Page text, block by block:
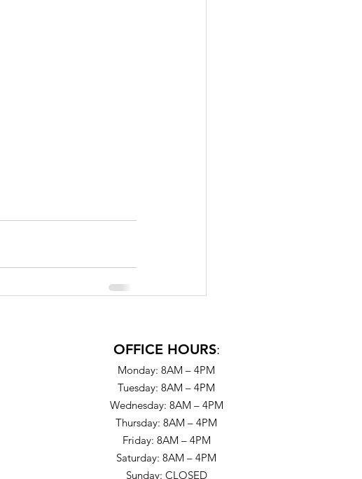
OFFICE HOURS:
Monday: 8AM – 4PM
Tuesday: 8AM – 4PM
Wednesday: 8AM – 4PM
Thursday: 8AM – 4PM
Friday: 8AM – 4PM
Saturday: 8AM – 4PM
Sunday: CLOSED